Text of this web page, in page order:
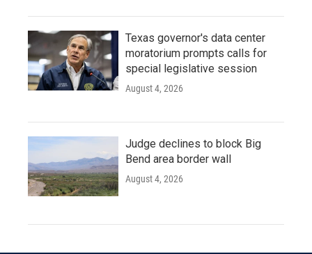
Texas governor's data center
moratorium prompts calls for
special legislative session
August 4, 2026
Judge declines to block Big
Bend area border wall
August 4, 2026